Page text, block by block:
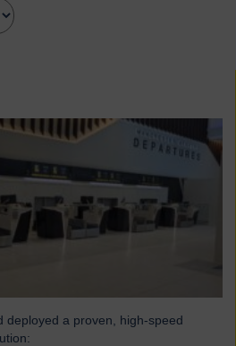
deployed a proven, high-speed